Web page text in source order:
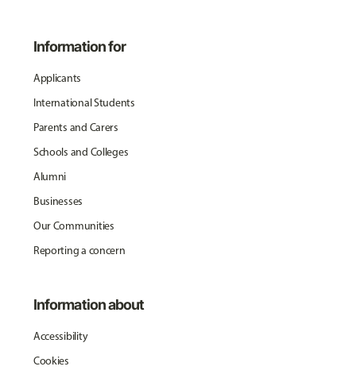
Information for
Applicants
International Students
Parents and Carers
Schools and Colleges
Alumni
Businesses
Our Communities
Reporting a concern
Information about
Accessibility
Cookies